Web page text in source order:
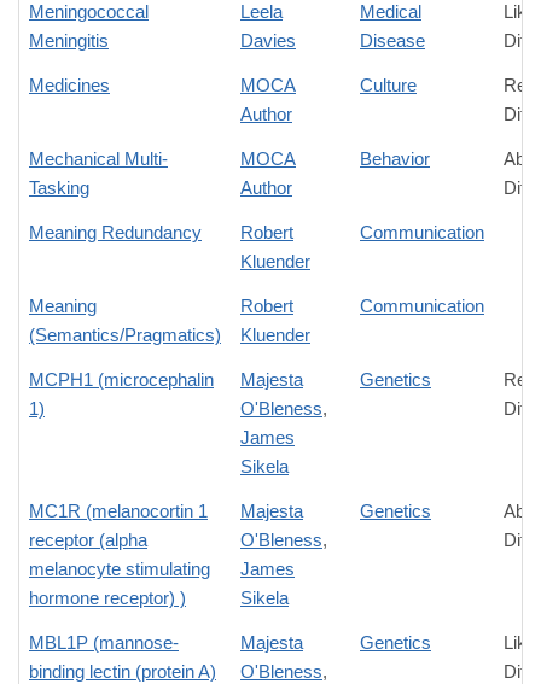
Meningococcal
Meningitis
Leela
Davies
Medical
Disease
Medicines
MOCA
Author
Culture
Mechanical Multi-
Tasking
MOCA
Author
Behavior
Meaning Redundancy
Robert
Kluender
Communication
Meaning
(Semantics/Pragmatics)
Robert
Kluender
Communication
MCPH1 (microcephalin
1)
Majesta
O'Bleness,
James
Sikela
Genetics
MC1R (melanocortin 1
receptor (alpha
melanocyte stimulating
hormone receptor) )
Majesta
O'Bleness,
James
Sikela
Genetics
MBL1P (mannose-
binding lectin (protein A)
Majesta
O'Bleness,
Genetics